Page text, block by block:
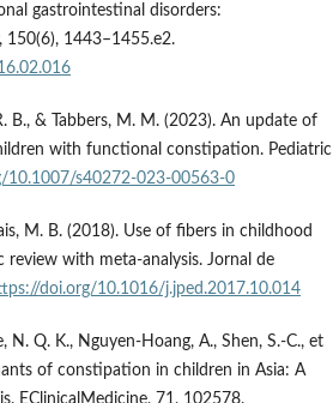
gastrointestinal disorders:
150(6), 1443–1455.e2.
B., & Tabbers, M. M. (2023). An update of
with functional constipation. Pediatric
10.1007/s40272-023-00563-0
M. B. (2018). Use of fibers in childhood
with meta-analysis. Jornal de
doi.org/10.1016/j.jped.2017.10.014
N. Q. K., Nguyen-Hoang, A., Shen, S.-C., et
of constipation in children in Asia: A
EClinicalMedicine, 71, 102578.